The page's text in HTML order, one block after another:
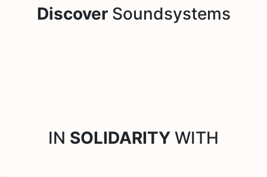
DiscoverSoundsystems
IN SOLIDARITY WITH